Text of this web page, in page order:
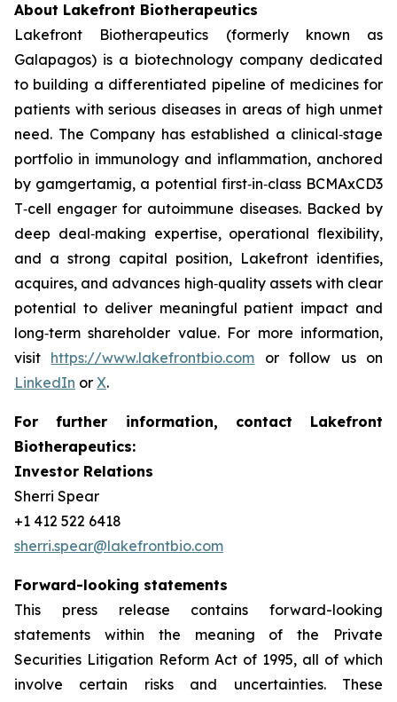
About Lakefront Biotherapeutics
Lakefront Biotherapeutics (formerly known as
Galapagos) is a biotechnology company dedicated
to building a differentiated pipeline of medicines for
patients with serious diseases in areas of high unmet
need. The Company has established a clinical‑stage
portfolio in immunology and inflammation, anchored
by gamgertamig, a potential first‑in‑class BCMAxCD3
T‑cell engager for autoimmune diseases. Backed by
deep deal‑making expertise, operational flexibility,
and a strong capital position, Lakefront identifies,
acquires, and advances high‑quality assets with clear
potential to deliver meaningful patient impact and
long‑term shareholder value. For more information,
visit https://www.lakefrontbio.com or follow us on
LinkedIn or X.
For further information, contact Lakefront
Biotherapeutics:
Investor Relations
Sherri Spear
+1 412 522 6418
sherri.spear@lakefrontbio.com
Forward-looking statements
This press release contains forward-looking
statements within the meaning of the Private
Securities Litigation Reform Act of 1995, all of which
involve certain risks and uncertainties. These